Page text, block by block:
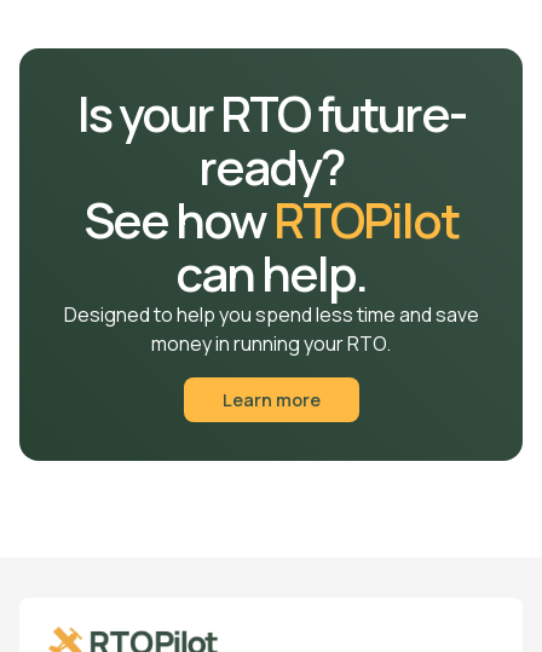
management system, ensuring accurate, up-to-date
Is your RTO future-
ready?
See howRTOPilot
can help.
Designed to help you spend less time and save
money in running your RTO.
Learn more